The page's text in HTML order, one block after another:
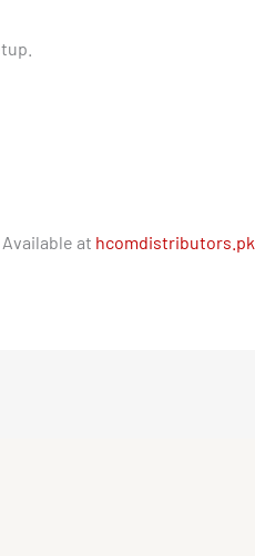
Available at hcomdistributors.pk.